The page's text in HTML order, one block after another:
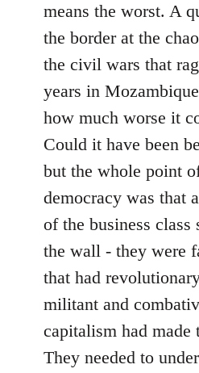
means the worst. A
the border at the
the civil wars that
years in
how much worse it
Could it have been
but the whole point
democracy was that
of the business
the wall - they were
that had
militant and
capitalism had made
They needed to